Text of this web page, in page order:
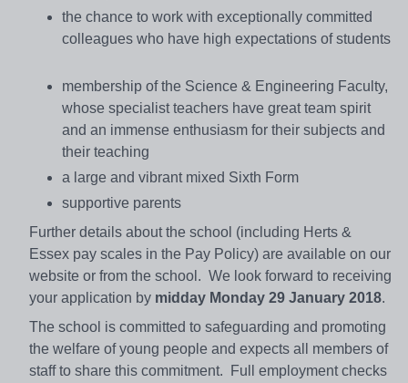
the chance to work with exceptionally committed
colleagues who have high expectations of students
membership of the Science & Engineering Faculty,
whose specialist teachers have great team spirit
and an immense enthusiasm for their subjects and
their teaching
a large and vibrant mixed Sixth Form
supportive parents
Further details about the school (including Herts &
Essex pay scales in the Pay Policy) are available on our
website or from the school. We look forward to receiving
your application by midday Monday 29 January 2018.
The school is committed to safeguarding and promoting
the welfare of young people and expects all members of
staff to share this commitment. Full employment checks